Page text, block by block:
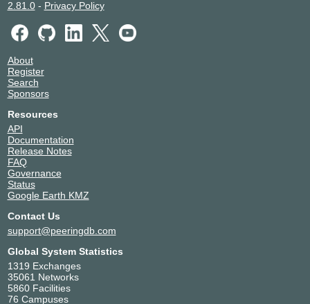
2.81.0- Privacy Policy
About
Register
Search
Sponsors
Resources
API
Documentation
Release Notes
FAQ
Governance
Status
Google Earth KMZ
Contact Us
support@peeringdb.com
Global System Statistics
1319 Exchanges
35061 Networks
5860 Facilities
76 Campuses